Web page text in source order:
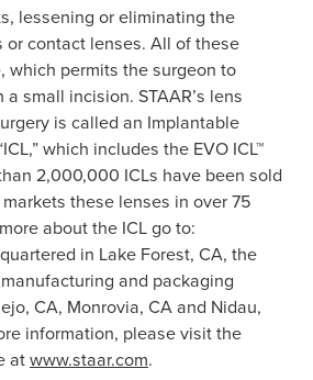
lessening or eliminating the
or contact lenses. All of these
which permits the surgeon to
small incision. STAAR’s lens
is called an Implantable
which includes the EVO ICL™
2,000,000 ICLs have been sold
these lenses in over 75
about the ICL go to:
in Lake Forest, CA, the
and packaging
CA, Monrovia, CA and Nidau,
information, please visit the
atwww.staar.com.